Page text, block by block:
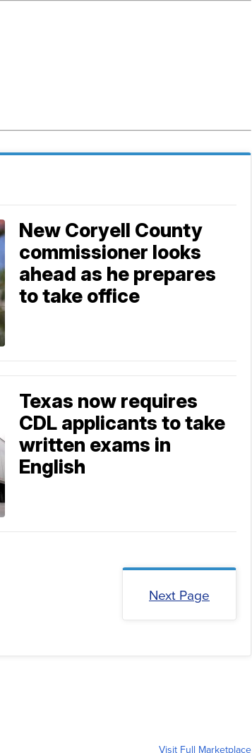
New Coryell County
commissioner looks
ahead as he prepares
to take office
Texas now requires
CDL applicants to take
written exams in
English
Next Page
Visit Full Marketplace